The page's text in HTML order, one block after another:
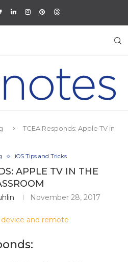
TCEA Responds: Apple TV in
iOS Tips and Tricks
APPLE TV IN THE
November 28, 2017